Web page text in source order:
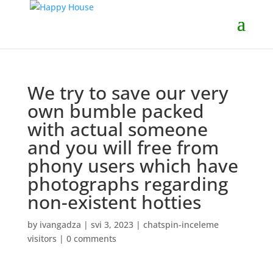
We try to save our very
own bumble packed
with actual someone
and you will free from
phony users which have
photographs regarding
non-existent hotties
by ivangadza | svi 3, 2023| chatspin-inceleme
visitors | 0 comments